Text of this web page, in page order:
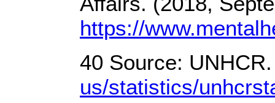
https://
40 Source:
us/statistics/